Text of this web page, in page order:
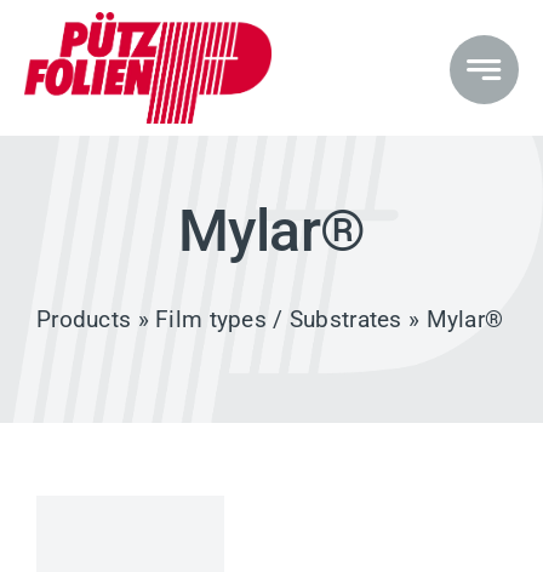
content
Mylar®
Products » Film types / Substrates » Mylar®